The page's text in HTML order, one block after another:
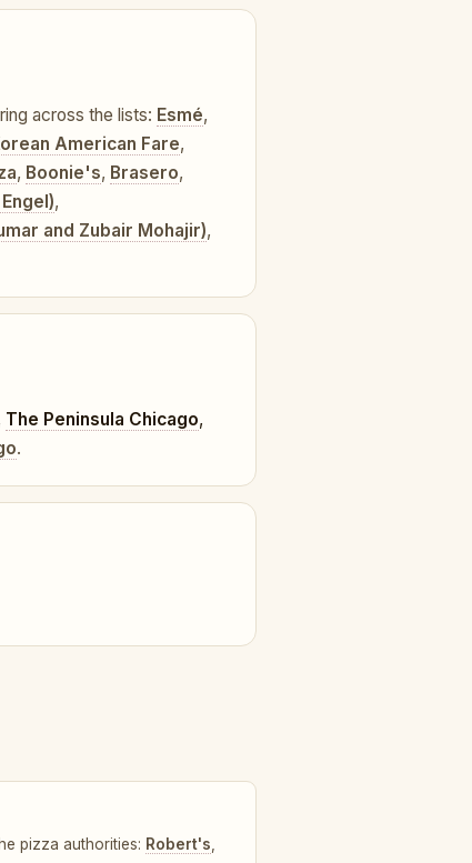
across the lists: Esmé,
American Fare,
, Boonie's, Brasero,
,
and Zubair Mohajir),
The Peninsula Chicago,
.
pizza authorities: Robert's,